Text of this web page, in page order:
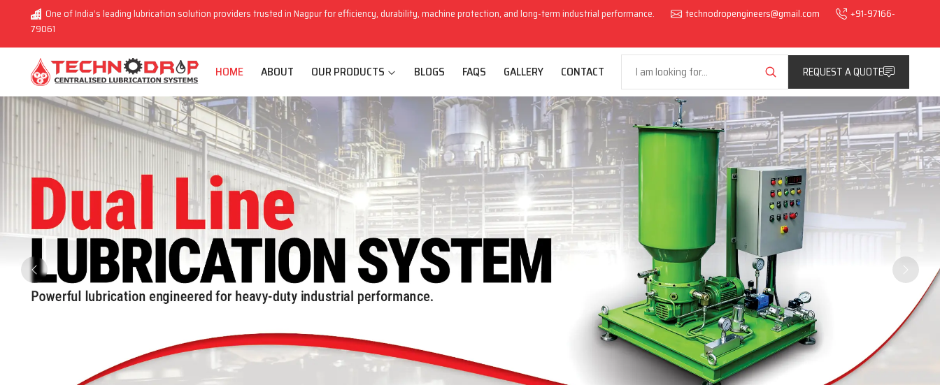
One of India’s leading lubrication solution providers trusted in Nagpur for efficiency, durability, machine protection, and long-term industrial performance. technodropengineers@gmail.com
+91-97166-
79061
HOME ABOUT OUR PRODUCTS BLOGS FAQS GALLERY CONTACT REQUEST A QUOTE
Previous Next